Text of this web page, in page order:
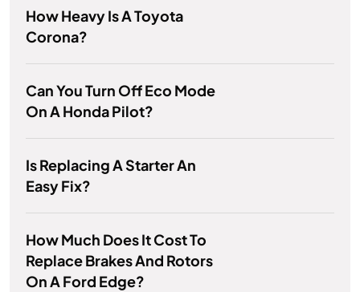
How Heavy Is A Toyota
Corona?
Can You Turn Off Eco Mode
On A Honda Pilot?
Is Replacing A Starter An
Easy Fix?
How Much Does It Cost To
Replace Brakes And Rotors
On A Ford Edge?